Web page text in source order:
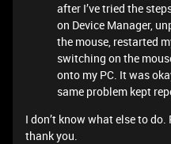
after I’ve tried the
on Device Manager,
the mouse, restarted
switching on the
onto my PC. It was
same problem kept
I don’t know what else to
thank you.